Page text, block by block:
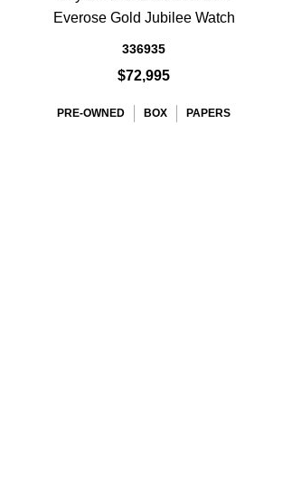
Everose Gold Jubilee Watch
336935
$72,995
PRE-OWNED BOX PAPERS